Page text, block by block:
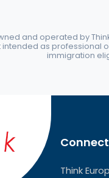
and operated by
as
immigration
Think